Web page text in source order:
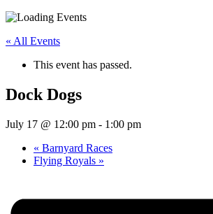
« All Events
This event has passed.
Dock Dogs
July 17 @ 12:00 pm - 1:00 pm
« Barnyard Races
Flying Royals »